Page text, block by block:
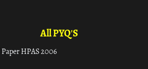
All PYQ'S
HPAS 2006